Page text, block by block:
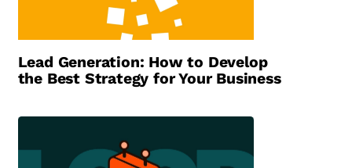
Lead Generation: How to Develop
the Best Strategy for Your Business